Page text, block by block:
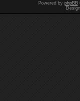
Powered by phpBB